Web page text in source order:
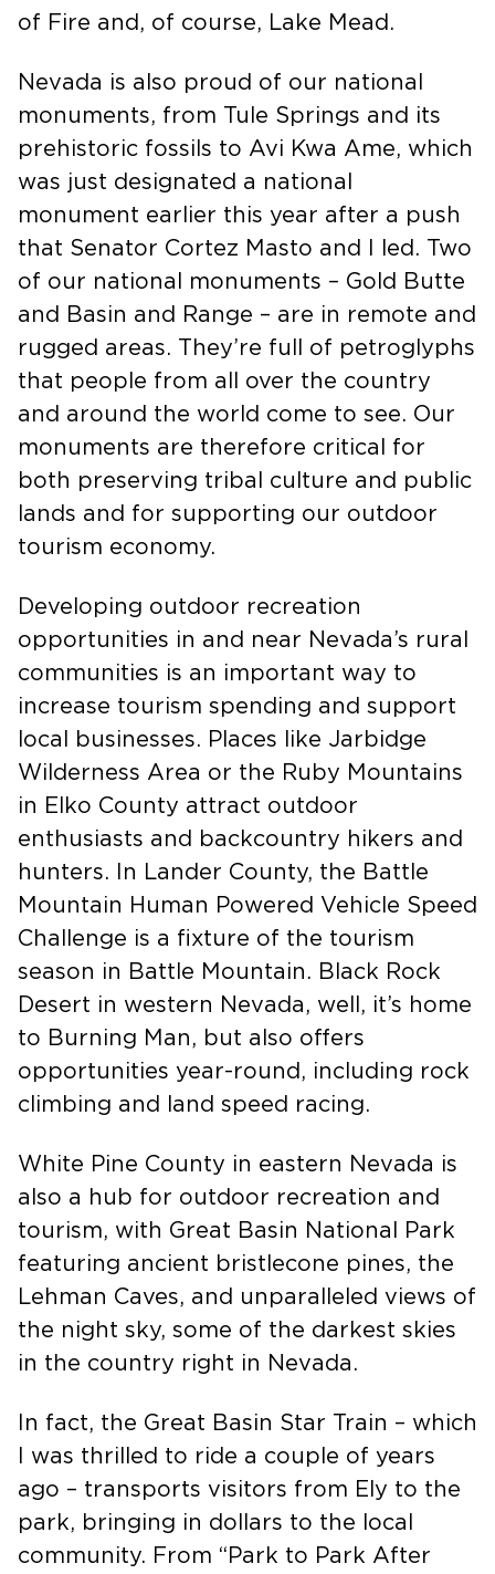
National Conservation Area to the Valley
Nevada is also proud of our national
monuments, from Tule Springs and its
prehistoric fossils to Avi Kwa Ame, which
was just designated a national
monument earlier this year after a push
that Senator Cortez Masto and I led. Two
of our national monuments – Gold Butte
and Basin and Range – are in remote and
rugged areas. They’re full of petroglyphs
that people from all over the country
and around the world come to see. Our
monuments are therefore critical for
both preserving tribal culture and public
lands and for supporting our outdoor
Developing outdoor recreation
opportunities in and near Nevada’s rural
communities is an important way to
increase tourism spending and support
local businesses. Places like Jarbidge
Wilderness Area or the Ruby Mountains
in Elko County attract outdoor
enthusiasts and backcountry hikers and
hunters. In Lander County, the Battle
Mountain Human Powered Vehicle Speed
Challenge is a fixture of the tourism
season in Battle Mountain. Black Rock
Desert in western Nevada, well, it’s home
to Burning Man, but also offers
opportunities year-round, including rock
White Pine County in eastern Nevada is
also a hub for outdoor recreation and
tourism, with Great Basin National Park
featuring ancient bristlecone pines, the
Lehman Caves, and unparalleled views of
the night sky, some of the darkest skies
In fact, the Great Basin Star Train – which
I was thrilled to ride a couple of years
ago – transports visitors from Ely to the
park, bringing in dollars to the local